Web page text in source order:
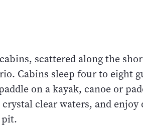
scattered along the
Cabins sleep four to eight
on a kayak, canoe or
clear waters, and enjoy
pit.